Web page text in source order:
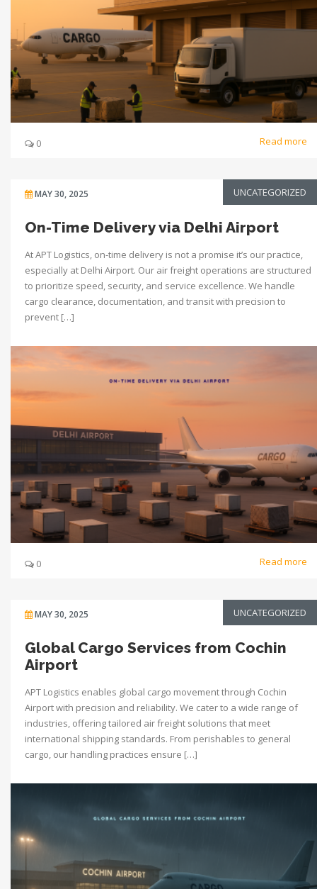
0 Read more
MAY 30, 2025 UNCATEGORIZED
On-Time Delivery via Delhi Airport
At APT Logistics, on-time delivery is not a promise it’s our practice,
especially at Delhi Airport. Our air freight operations are structured
to prioritize speed, security, and service excellence. We handle
cargo clearance, documentation, and transit with precision to
prevent […]
0 Read more
MAY 30, 2025 UNCATEGORIZED
Global Cargo Services from Cochin
Airport
APT Logistics enables global cargo movement through Cochin
Airport with precision and reliability. We cater to a wide range of
industries, offering tailored air freight solutions that meet
international shipping standards. From perishables to general
cargo, our handling practices ensure […]